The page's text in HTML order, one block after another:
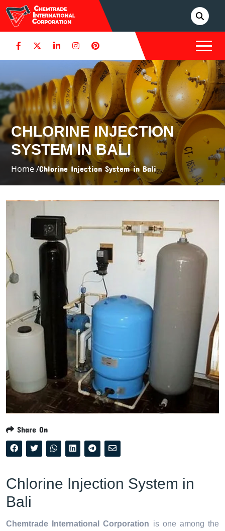
CHLORINE INJECTION
SYSTEM IN BALI
Home /Chlorine Injection System in Bali
Share On
Chlorine Injection System in
Bali
Chemtrade International Corporation is one among the